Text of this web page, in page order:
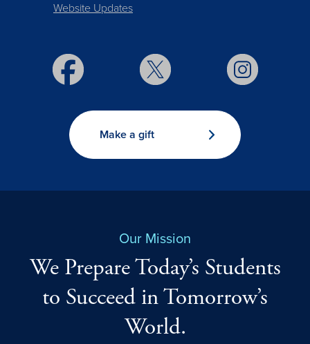
Website Updates
Make a gift
Our Mission
We Prepare Today’s Students
to Succeed in Tomorrow’s
World.